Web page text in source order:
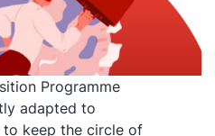
Programme
adapted to
to keep the circle of